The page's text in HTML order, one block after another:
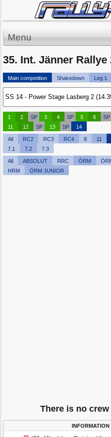
Menu
35. Int. Jänner Rallye
Main competition Shakedown Leg 1
1 2 SP 3 4 SP 5 6 SP
11
12 SP 13 SP 14
All RC2 RC3 RC4 8 11
7.1
7.2 7.3
All ABSOLUT RRC ÖRM
HRM
ÖRM JUNIOR
There is no